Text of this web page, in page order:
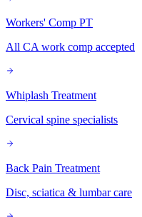
Workers' Comp PT
All CA work comp accepted
Whiplash Treatment
Cervical spine specialists
Back Pain Treatment
Disc, sciatica & lumbar care